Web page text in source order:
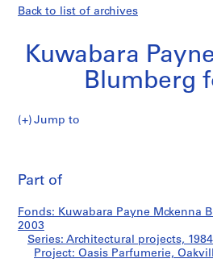
Back to list of archives
Kuwabara
Blumberg
Jump to
a
b
a
Parfumerie,
Oakville,
Ontario
Part of
Fonds: Kuwabara Payne Mckenna
2003
Series: Architectural projects,
Project: Oasis Parfumerie,